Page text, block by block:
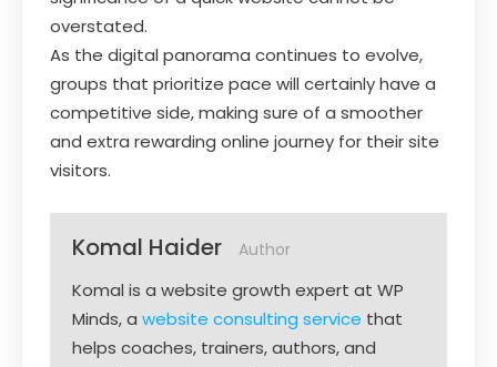
overstated.
As the digital panorama continues to evolve,
groups that prioritize pace will certainly have a
competitive side, making sure of a smoother
and extra rewarding online journey for their site
visitors.
Komal Haider Author
Komal is a website growth expert at WP
Minds, a website consulting service that
helps coaches, trainers, authors, and